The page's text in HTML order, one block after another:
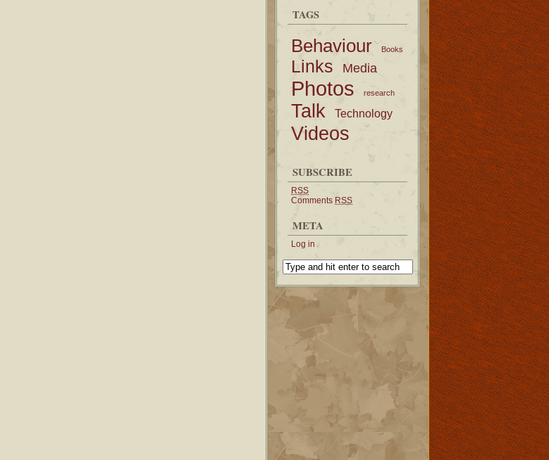
TAGS
Behaviour Books
Links Media
Photos research
Talk Technology
Videos
SUBSCRIBE
RSS
Comments RSS
META
Log in